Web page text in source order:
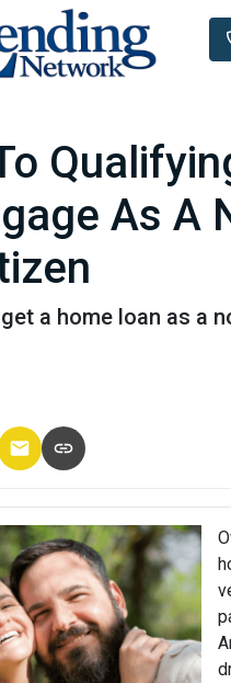
As A
a home loan as a